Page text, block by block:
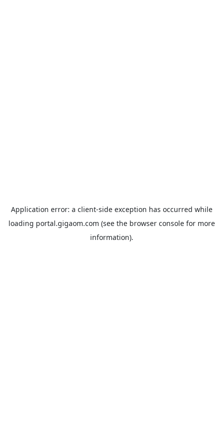
Application error: a client-side exception has occurred while
loading portal.gigaom.com (see the browser consolefor more
information).